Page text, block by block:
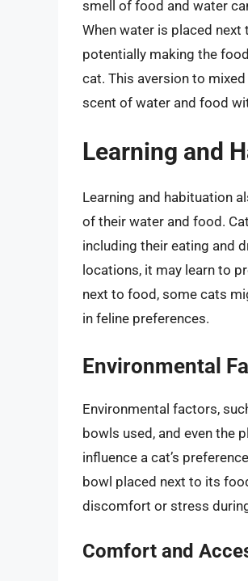
smell of food and water
When water is placed
potentially making the
cat. This aversion to
scent of water and food
Learning and
Learning and habituation
of their water and food.
including their eating and
locations, it may learn to
next to food, some cats
in feline preferences.
Environmental
Environmental factors,
bowls used, and even the
influence a cat’s
bowl placed next to its
discomfort or stress
Comfort and